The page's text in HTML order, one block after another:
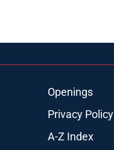
Openings
Privacy Policy
A-Z Index